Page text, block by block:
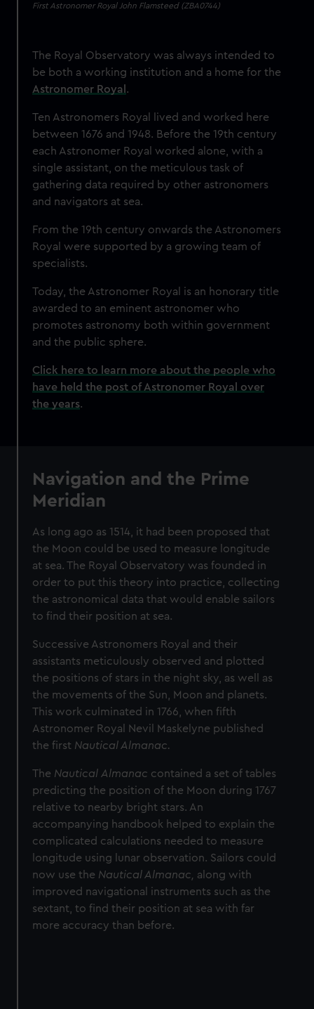
First Astronomer Royal John Flamsteed (ZBA0744)
The Royal Observatory was always intended to
be both a working institution and a home for the
Astronomer Royal .
Ten Astronomers Royal lived and worked here
between 1676 and 1948. Before the 19th century
each Astronomer Royal worked alone, with a
single assistant, on the meticulous task of
gathering data required by other astronomers
and navigators at sea.
From the 19th century onwards the Astronomers
Royal were supported by a growing team of
specialists.
Today, the Astronomer Royal is an honorary title
awarded to an eminent astronomer who
promotes astronomy both within government
and the public sphere.
Click here to learn more about the people who
have held the post of Astronomer Royal over
the years.
Navigation and the Prime
Meridian
As long ago as 1514, it had been proposed that
the Moon could be used to measure longitude
at sea. The Royal Observatory was founded in
order to put this theory into practice, collecting
the astronomical data that would enable sailors
to find their position at sea.
Successive Astronomers Royal and their
assistants meticulously observed and plotted
the positions of stars in the night sky, as well as
the movements of the Sun, Moon and planets.
This work culminated in 1766, when fifth
Astronomer Royal Nevil Maskelyne published
the first Nautical Almanac.
The Nautical Almanac contained a set of tables
predicting the position of the Moon during 1767
relative to nearby bright stars. An
accompanying handbook helped to explain the
complicated calculations needed to measure
longitude using lunar observation. Sailors could
now use the Nautical Almanac, along with
improved navigational instruments such as the
sextant, to find their position at sea with far
more accuracy than before.